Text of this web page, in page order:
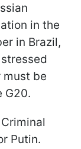
in the
in Brazil,
be
G20.
Putin.